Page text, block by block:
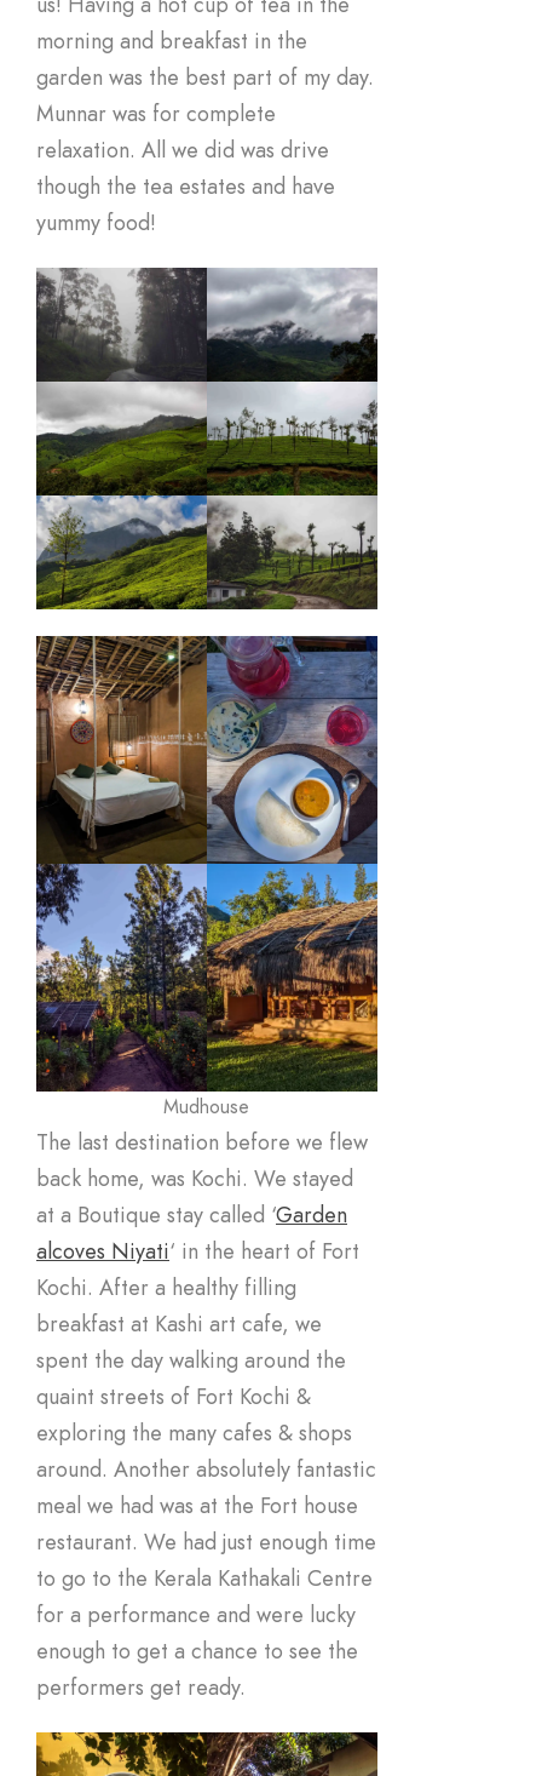
morning and breakfast in the
garden was the best part of my day.
Munnar was for complete
relaxation. All we did was drive
though the tea estates and have
yummy food!
Mudhouse
The last destination before we flew
back home, was Kochi. We stayed
at a Boutique stay called ‘Garden
alcoves Niyati‘ in the heart of Fort
Kochi. After a healthy filling
breakfast at Kashi art cafe, we
spent the day walking around the
quaint streets of Fort Kochi &
exploring the many cafes & shops
around. Another absolutely fantastic
meal we had was at the Fort house
restaurant. We had just enough time
to go to the Kerala Kathakali Centre
for a performance and were lucky
enough to get a chance to see the
performers get ready.